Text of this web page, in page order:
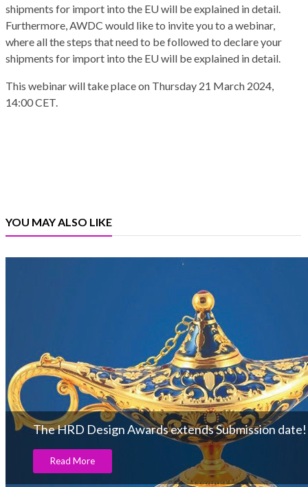
shipments for import into the EU will be explained in detail.
Furthermore, AWDC would like to invite you to a webinar,
where all the steps that need to be followed to declare your
shipments for import into the EU will be explained in detail.
This webinar will take place on Thursday 21 March 2024,
14:00 CET.
YOU MAY ALSO LIKE
The HRD Design Awards extends Submission date!
Read More